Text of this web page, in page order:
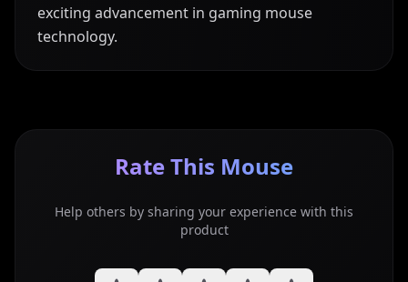
exciting advancement in gaming mouse
technology.
Rate This Mouse
Help others by sharing your experience with this
product